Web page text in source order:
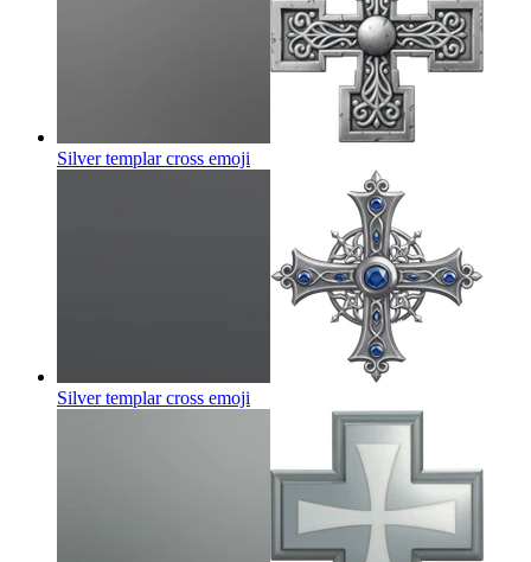
Silver templar cross emoji
Silver templar cross emoji